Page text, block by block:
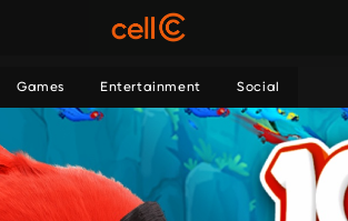
Games Entertainment Social